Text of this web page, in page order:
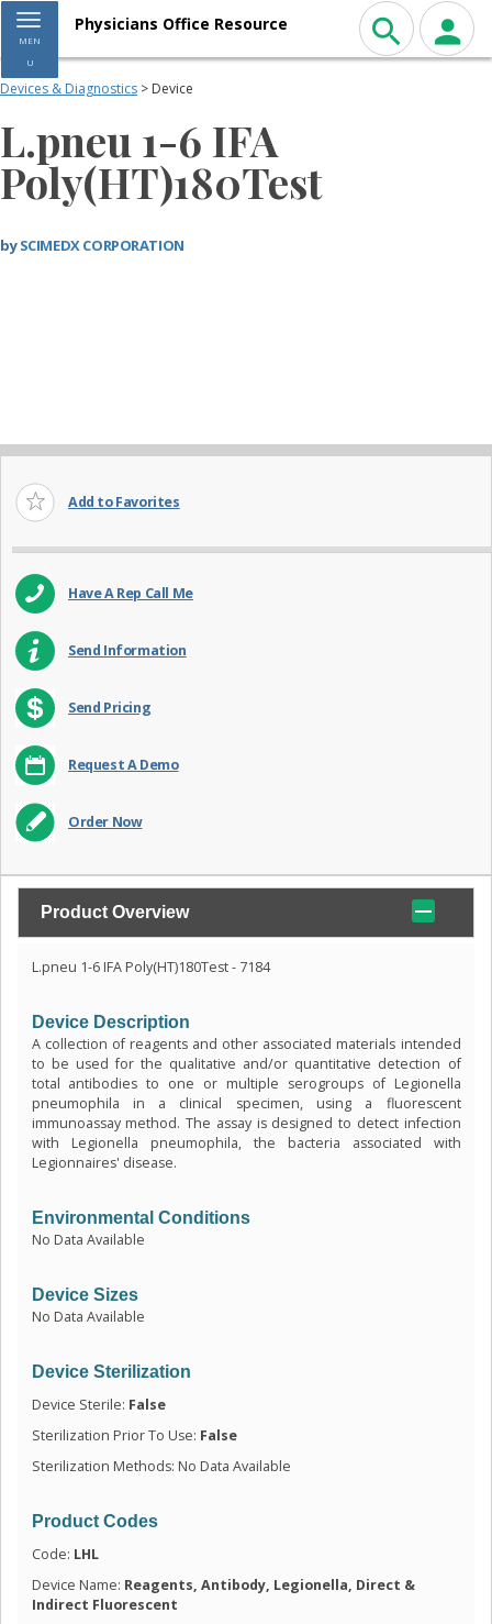
Toggle navigation
MEN
U
Physicians Office Resource
Devices & Diagnostics > Device
L.pneu 1-6 IFA
Poly(HT)180Test
bySCIMEDX CORPORATION
Add to Favorites
Have A Rep Call Me
Send Information
Send Pricing
Request A Demo
Order Now
Product Overview
L.pneu 1-6 IFA Poly(HT)180Test - 7184
Device Description
A collection of reagents and other associated materials intended
to be used for the qualitative and/or quantitative detection of
total antibodies to one or multiple serogroups of Legionella
pneumophila in a clinical specimen, using a fluorescent
immunoassay method. The assay is designed to detect infection
with Legionella pneumophila, the bacteria associated with
Legionnaires' disease.
Environmental Conditions
No Data Available
Device Sizes
No Data Available
Device Sterilization
Device Sterile: False
Sterilization Prior To Use: False
Sterilization Methods: No Data Available
Product Codes
Code: LHL
Device Name: Reagents, Antibody, Legionella, Direct &
Indirect Fluorescent